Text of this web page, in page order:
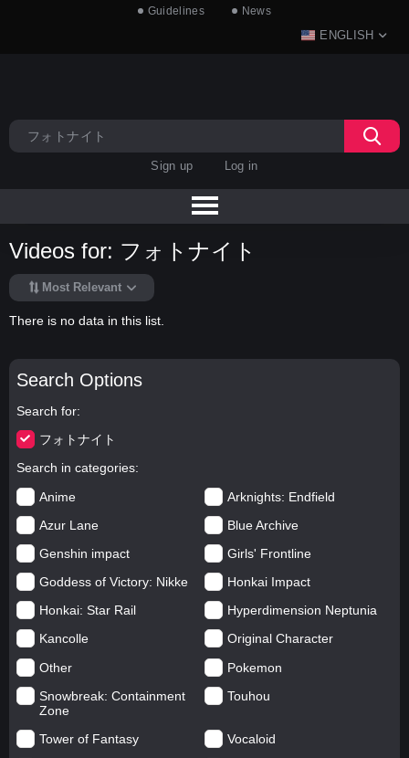
Guidelines News
ENGLISH
Sign up Log in
Search Options
Search for
フォトナイト
Search in categories
Anime
Arknights: Endfield
Azur Lane
Blue Archive
Genshin impact
Girls' Frontline
Goddess of Victory: Nikke
Honkai Impact
Honkai: Star Rail
Hyperdimension Neptunia
Kancolle
Original Character
Other
Pokemon
Snowbreak: Containment
Zone
Touhou
Tower of Fantasy
Vocaloid
Videos for: フォトナイト
Most Relevant
There is no data in this list.